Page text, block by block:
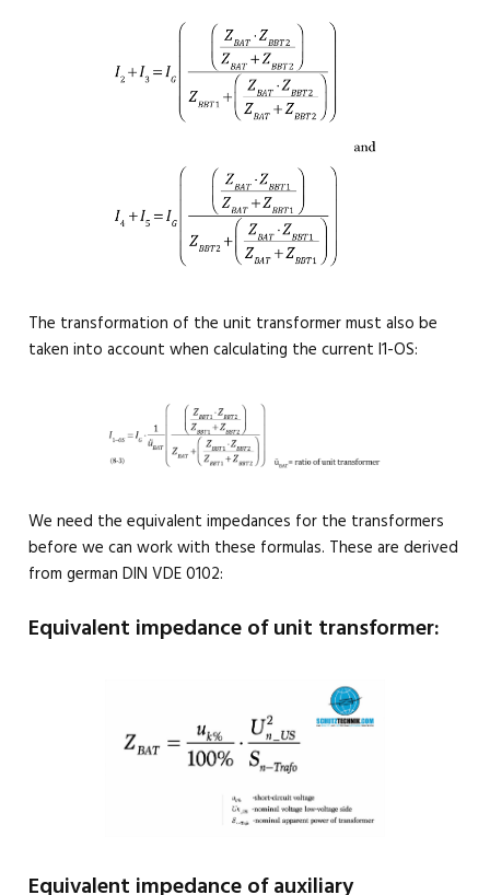
The transformation of the unit transformer must also be
taken into account when calculating the current I1-OS:
We need the equivalent impedances for the transformers
before we can work with these formulas. These are derived
from german DIN VDE 0102:
Equivalent impedance of unit transformer:
Equivalent impedance of auxiliary